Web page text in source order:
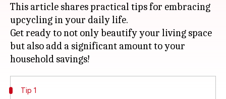
This article shares practical tips for embracing
upcycling in your daily life.
Get ready to not only beautify your living space
but also add a significant amount to your
Tip 1